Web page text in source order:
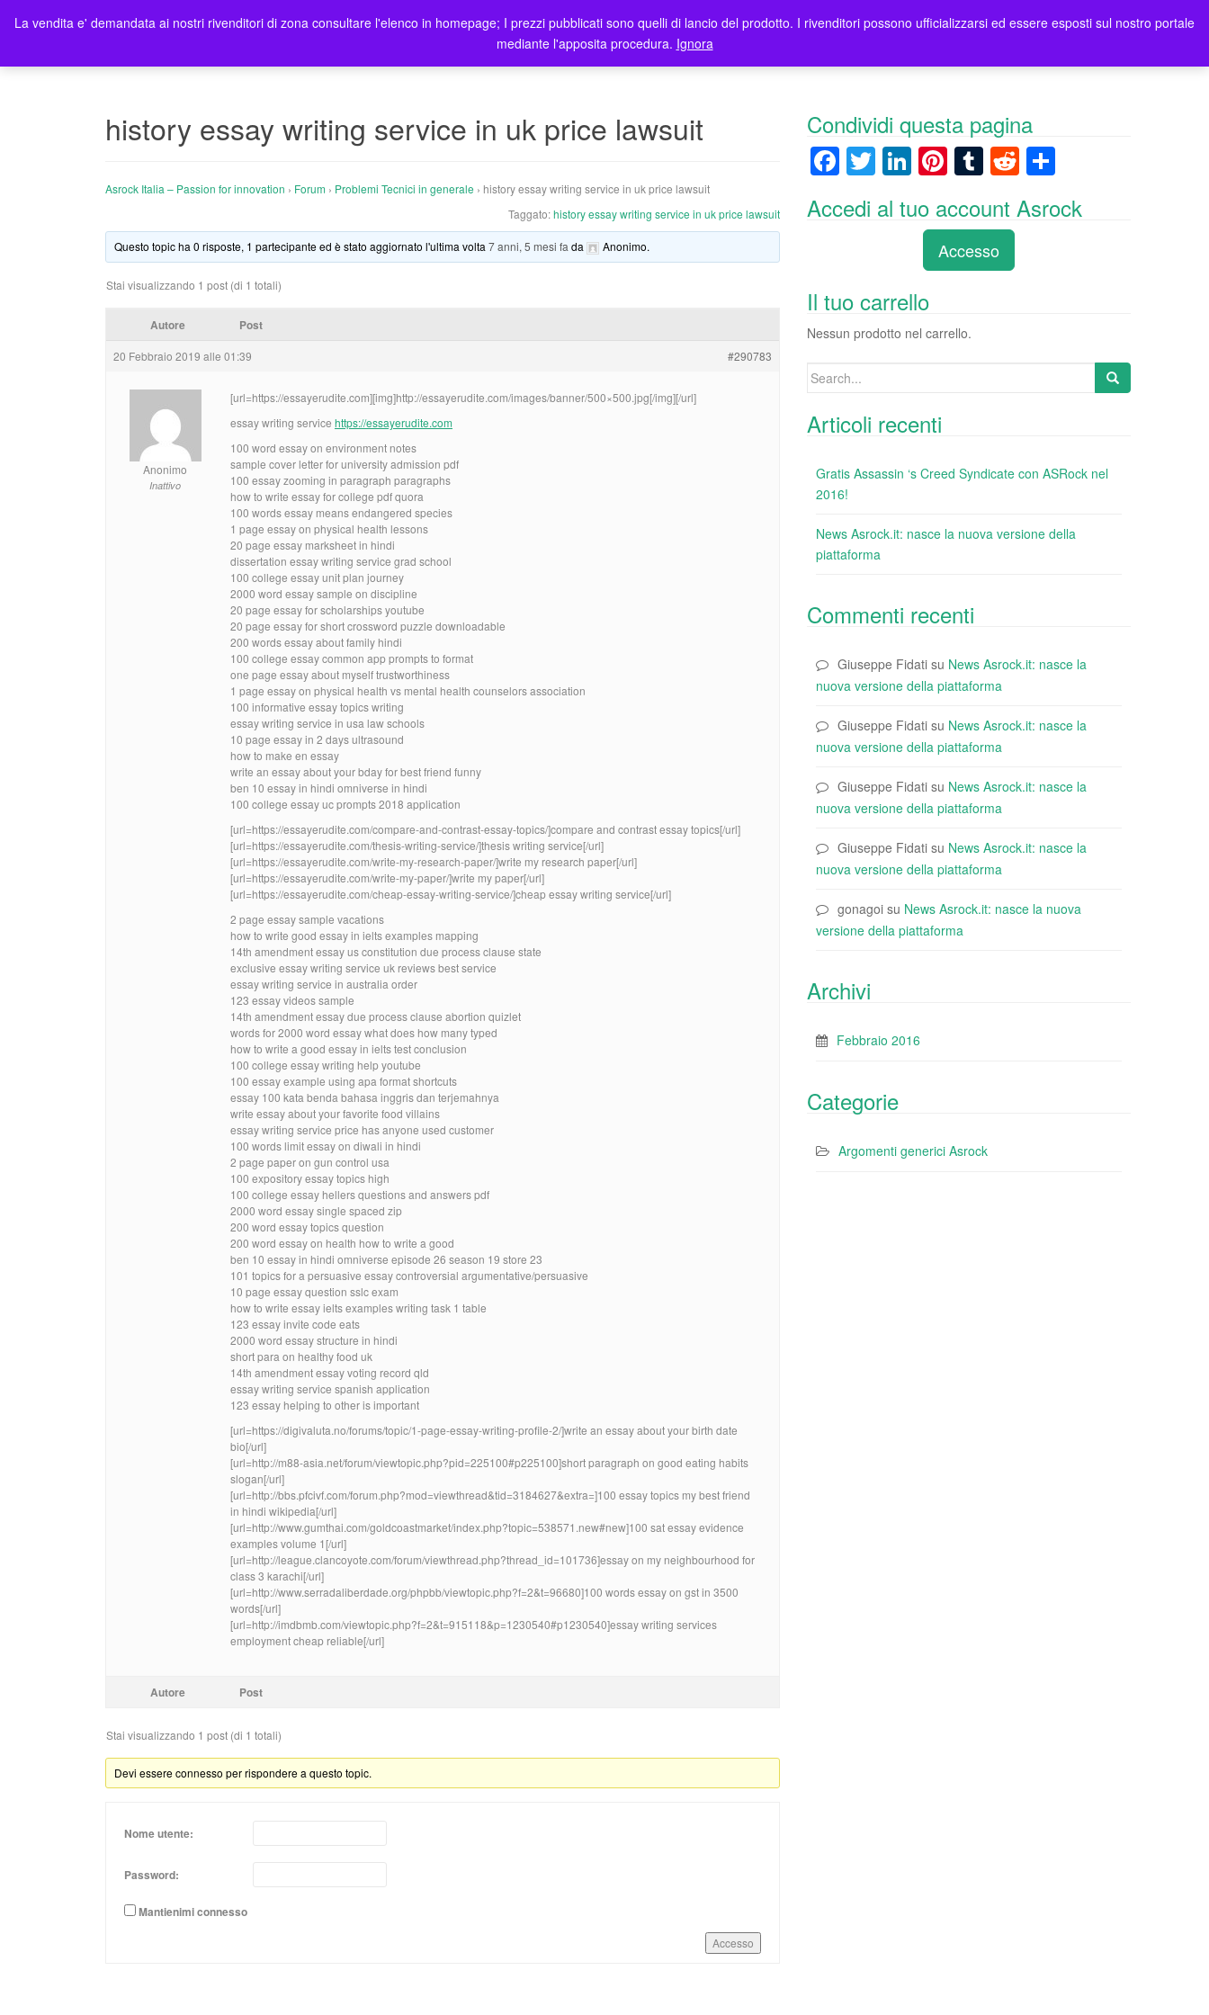
Home Prodotti Blog Registrazione Utenti Elenco rivenditori Contatti Asrock Italia 0 items -0,00€
history essay writing service in uk price lawsuit
Asrock Italia – Passion for innovation › Forum › Problemi Tecnici in generale › history essay writing service in uk price lawsuit
Taggato:history essay writing service in uk price lawsuit
Questo topic ha 0 risposte, 1 partecipante ed è stato aggiornato l'ultima volta7 anni, 5 mesi fa da Anonimo.
Stai visualizzando 1 post (di 1 totali)
Autore Post
20 Febbraio 2019 alle 01:39 #290783
Anonimo
Inattivo
[url=https://essayerudite.com][img]http://essayerudite.com/images/banner/500×500.jpg[/img][/url]
essay writing service https://essayerudite.com
100 word essay on environment notes
sample cover letter for university admission pdf
100 essay zooming in paragraph paragraphs
how to write essay for college pdf quora
100 words essay means endangered species
1 page essay on physical health lessons
20 page essay marksheet in hindi
dissertation essay writing service grad school
100 college essay unit plan journey
2000 word essay sample on discipline
20 page essay for scholarships youtube
20 page essay for short crossword puzzle downloadable
200 words essay about family hindi
100 college essay common app prompts to format
one page essay about myself trustworthiness
1 page essay on physical health vs mental health counselors association
100 informative essay topics writing
essay writing service in usa law schools
10 page essay in 2 days ultrasound
how to make en essay
write an essay about your bday for best friend funny
ben 10 essay in hindi omniverse in hindi
100 college essay uc prompts 2018 application
[url=https://essayerudite.com/compare-and-contrast-essay-topics/]compare and contrast essay topics[/url]
[url=https://essayerudite.com/thesis-writing-service/]thesis writing service[/url]
[url=https://essayerudite.com/write-my-research-paper/]write my research paper[/url]
[url=https://essayerudite.com/write-my-paper/]write my paper[/url]
[url=https://essayerudite.com/cheap-essay-writing-service/]cheap essay writing service[/url]
2 page essay sample vacations
how to write good essay in ielts examples mapping
14th amendment essay us constitution due process clause state
exclusive essay writing service uk reviews best service
essay writing service in australia order
123 essay videos sample
14th amendment essay due process clause abortion quizlet
words for 2000 word essay what does how many typed
how to write a good essay in ielts test conclusion
100 college essay writing help youtube
100 essay example using apa format shortcuts
essay 100 kata benda bahasa inggris dan terjemahnya
write essay about your favorite food villains
essay writing service price has anyone used customer
100 words limit essay on diwali in hindi
2 page paper on gun control usa
100 expository essay topics high
100 college essay hellers questions and answers pdf
2000 word essay single spaced zip
200 word essay topics question
200 word essay on health how to write a good
ben 10 essay in hindi omniverse episode 26 season 19 store 23
101 topics for a persuasive essay controversial argumentative/persuasive
10 page essay question sslc exam
how to write essay ielts examples writing task 1 table
123 essay invite code eats
2000 word essay structure in hindi
short para on healthy food uk
14th amendment essay voting record qld
essay writing service spanish application
123 essay helping to other is important
[url=https://digivaluta.no/forums/topic/1-page-essay-writing-profile-2/]write an essay about your birth date
bio[/url]
[url=http://m88-asia.net/forum/viewtopic.php?pid=225100#p225100]short paragraph on good eating habits
slogan[/url]
[url=http://bbs.pfcivf.com/forum.php?mod=viewthread&tid=3184627&extra=]100 essay topics my best friend
in hindi wikipedia[/url]
[url=http://www.gumthai.com/goldcoastmarket/index.php?topic=538571.new#new]100 sat essay evidence
examples volume 1[/url]
[url=http://league.clancoyote.com/forum/viewthread.php?thread_id=101736]essay on my neighbourhood for
class 3 karachi[/url]
[url=http://www.serradaliberdade.org/phpbb/viewtopic.php?f=2&t=96680]100 words essay on gst in 3500
words[/url]
[url=http://imdbmb.com/viewtopic.php?f=2&t=915118&p=1230540#p1230540]essay writing services
employment cheap reliable[/url]
Autore Post
Stai visualizzando 1 post (di 1 totali)
Devi essere connesso per rispondere a questo topic.
Nome utente:
Password:
Mantienimi connesso
Accesso
Condividi questa pagina
F
c
o
o
k
T
wi
tt
Li
k
e
dI
n
Pi
er
e
st
T
m
bl
r
R
e
d n
Accedi al tuo account Asrock
Accesso
Il tuo carrello
Nessun prodotto nel carrello.
Search
Articoli recenti
Gratis Assassin ‘s Creed Syndicate con ASRock nel
2016!
News Asrock.it: nasce la nuova versione della
piattaforma
Commenti recenti
Giuseppe Fidati su News Asrock.it: nasce la
nuova versione della piattaforma
Giuseppe Fidati su News Asrock.it: nasce la
nuova versione della piattaforma
Giuseppe Fidati su News Asrock.it: nasce la
nuova versione della piattaforma
Giuseppe Fidati su News Asrock.it: nasce la
nuova versione della piattaforma
gonagoi su News Asrock.it: nasce la nuova
versione della piattaforma
Archivi
Febbraio 2016
Categorie
Argomenti generici Asrock
La vendita e' demandata ai nostri rivenditori di zona consultare l'elenco in homepage; I prezzi pubblicati sono quelli di lancio del prodotto. I rivenditori possono ufficializzarsi ed essere esposti sul nostro portale
mediante l'apposita procedura. Ignora